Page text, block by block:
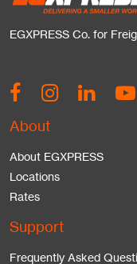
EGXPRESS Co. for
About
About EGXPRESS
Locations
Rates
Support
Frequently Asked